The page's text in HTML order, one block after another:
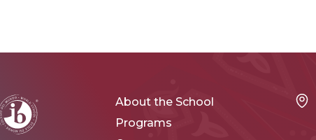
About the School
Programs